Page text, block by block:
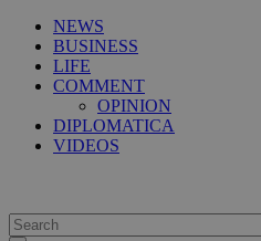
NEWS
BUSINESS
LIFE
COMMENT
OPINION
DIPLOMATICA
VIDEOS